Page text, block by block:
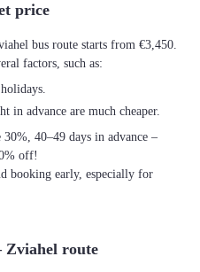
price
bus route starts from €3,450.
factors, such as:
in advance are much cheaper.
40–49 days in advance –
off!
booking early, especially for
Zviahel route